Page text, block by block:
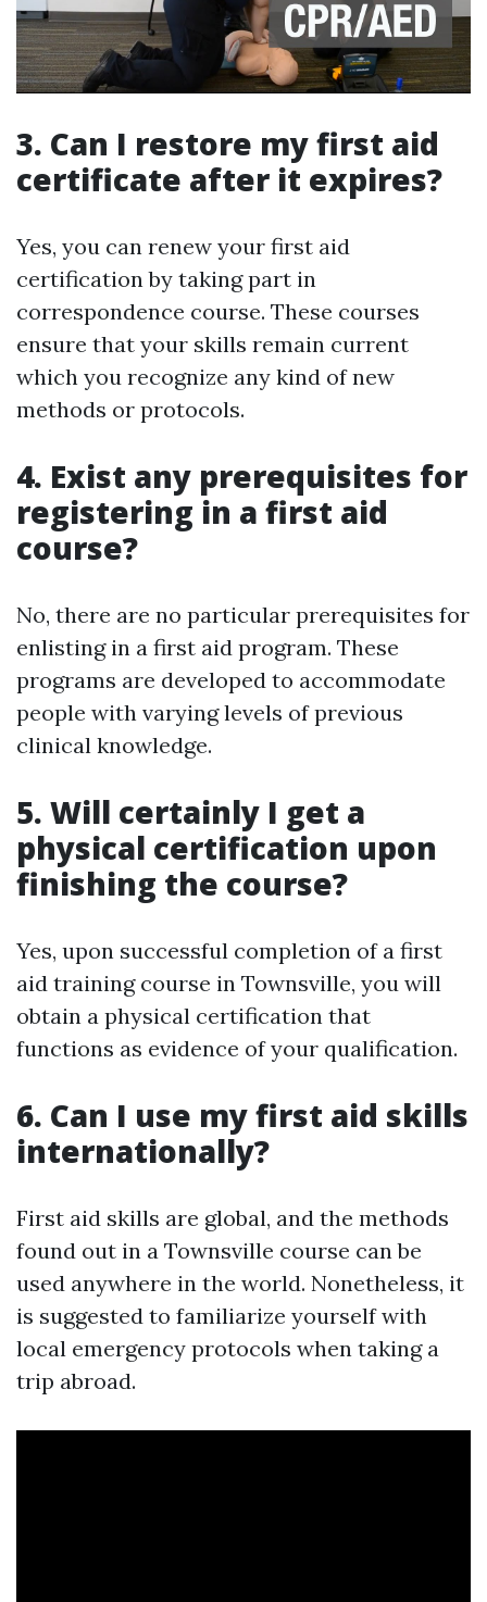
3. Can I restore my first aid
certificate after it expires?
Yes, you can renew your first aid
certification by taking part in
correspondence course. These courses
ensure that your skills remain current
which you recognize any kind of new
methods or protocols.
4. Exist any prerequisites for
registering in a first aid
course?
No, there are no particular prerequisites for
enlisting in a first aid program. These
programs are developed to accommodate
people with varying levels of previous
clinical knowledge.
5. Will certainly I get a
physical certification upon
finishing the course?
Yes, upon successful completion of a first
aid training course in Townsville, you will
obtain a physical certification that
functions as evidence of your qualification.
6. Can I use my first aid skills
internationally?
First aid skills are global, and the methods
found out in a Townsville course can be
used anywhere in the world. Nonetheless, it
is suggested to familiarize yourself with
local emergency protocols when taking a
trip abroad.